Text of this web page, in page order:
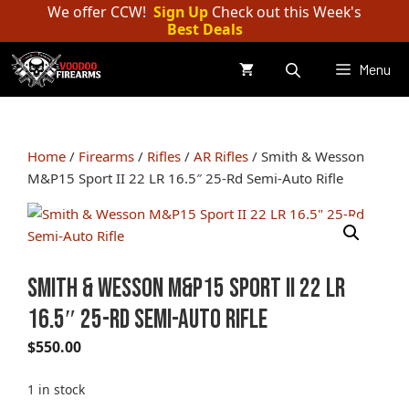
content
We offer CCW! Sign Up Check out this Week's
Best Deals
Menu
Home / Firearms / Rifles / AR Rifles / Smith & Wesson
M&P15 Sport II 22 LR 16.5″ 25-Rd Semi-Auto Rifle
Smith & Wesson M&P15 Sport II 22 LR
16.5″ 25-Rd Semi-Auto Rifle
$550.00
1 in stock